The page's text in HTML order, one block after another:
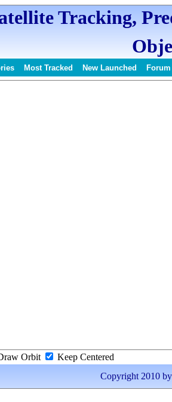
Tracking,
Most Tracked New Launched Forum
Orbit
Keep Centered
Copyright 2010